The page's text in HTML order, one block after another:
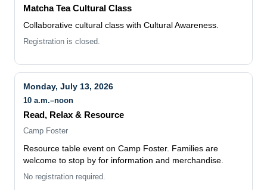
Collaborative cultural class with Cultural Awareness.
Registration is closed.
Monday, July 13, 2026
Read, Relax & Resource
Camp Foster
Resource table event on Camp Foster. Families are
No registration required.